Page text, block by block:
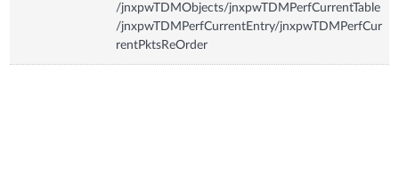
/jnxpwTDMObjects/jnxpwTDMPerfCurrentTable
/jnxpwTDMPerfCurrentEntry/jnxpwTDMPerfCur
rentPktsReOrder